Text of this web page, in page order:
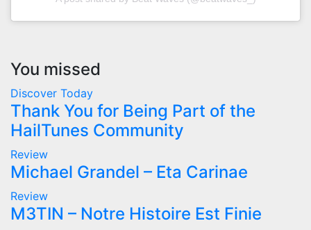
You missed
Discover Today
Thank You for Being Part of the
HailTunes Community
Review
Michael Grandel – Eta Carinae
Review
M3TIN – Notre Histoire Est Finie